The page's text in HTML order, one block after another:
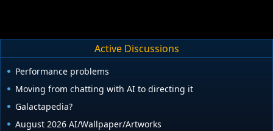
Active Discussions
Performance problems
Moving from chatting with AI to directing it
Galactapedia?
August 2026 AI/Wallpaper/Artworks